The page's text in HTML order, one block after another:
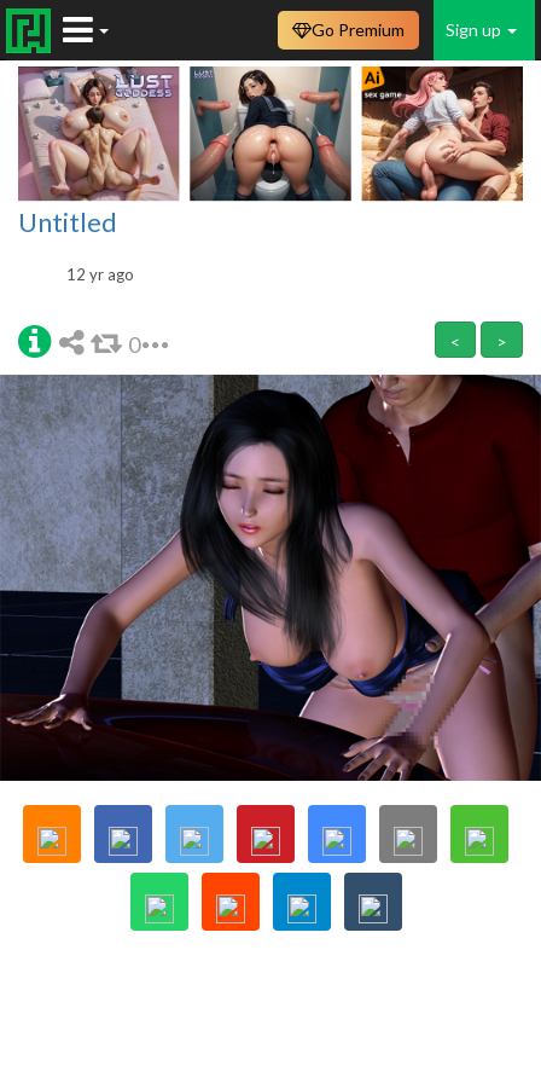
Sign up
Go Premium
Untitled
12 yr ago
0 < >